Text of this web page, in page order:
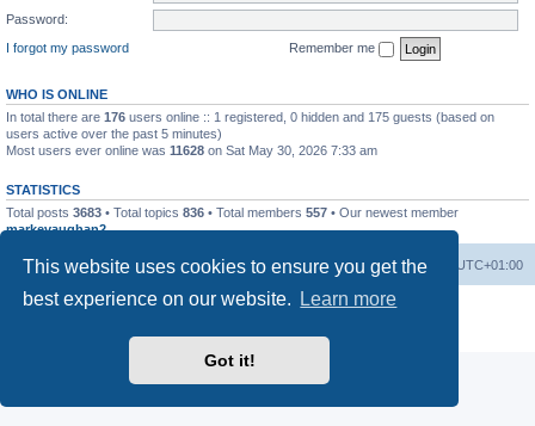
This website uses cookies to ensure you get the
best experience on our website.
Learn more
Got it!
Password:
I forgot my password
Remember me
WHO IS ONLINE
In total there are 176 users online :: 1 registered, 0 hidden and 175 guests (based on
users active over the past 5 minutes)
Most users ever online was 11628 on Sat May 30, 2026 7:33 am
STATISTICS
Total posts 3683 • Total topics 836 • Total members 557 • Our newest member
markevaughan2
Home Board index All times are UTC+01:00
Delete cookies
Powered by phpBB® Forum Software © phpBB Limited